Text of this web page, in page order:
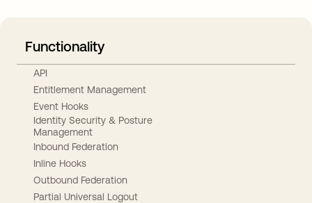
Functionality
API
Entitlement Management
Event Hooks
Identity Security & Posture
Management
Inbound Federation
Inline Hooks
Outbound Federation
Partial Universal Logout